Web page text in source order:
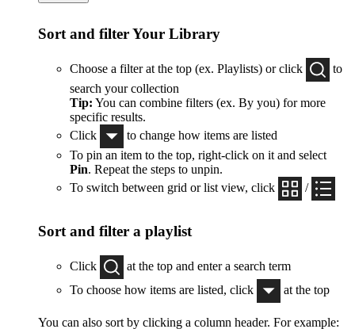
Sort and filter Your Library
Choose a filter at the top (ex. Playlists) or click
to
search your collection
Tip: You can combine filters (ex. By you) for more
specific results.
Click
to change how items are listed
To pin an item to the top, right-click on it and select
Pin. Repeat the steps to unpin.
To switch between grid or list view, click
/
Sort and filter a playlist
Click
at the top and enter a search term
To choose how items are listed, click
at the top
You can also sort by clicking a column header. For example: